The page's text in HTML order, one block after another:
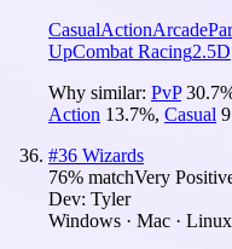
CasualActionArcade
UpCombat Racing2.5D
Why similar: PvP 30.7
Action 13.7%, Casual
#36 Wizards
76% matchVery
Dev: Tyler
Windows · Mac · Linux